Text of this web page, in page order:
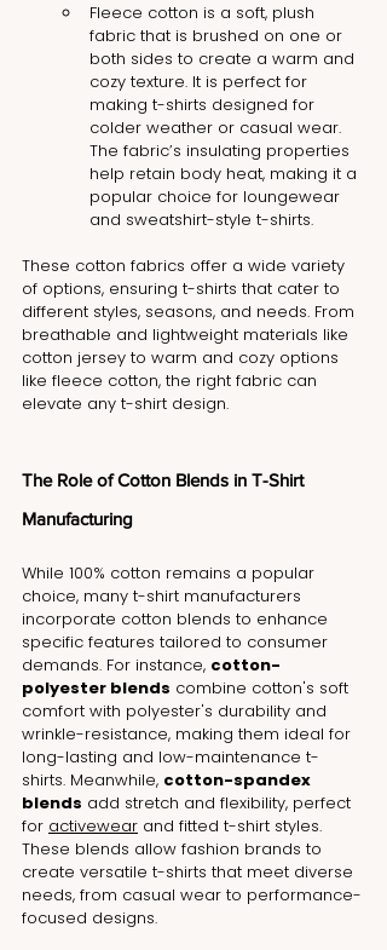
Fleece cotton is a soft, plush
fabric that is brushed on one or
both sides to create a warm and
cozy texture. It is perfect for
making t-shirts designed for
colder weather or casual wear.
The fabric’s insulating properties
help retain body heat, making it a
popular choice for loungewear
and sweatshirt-style t-shirts.
These cotton fabrics offer a wide variety
of options, ensuring t-shirts that cater to
different styles, seasons, and needs. From
breathable and lightweight materials like
cotton jersey to warm and cozy options
like fleece cotton, the right fabric can
elevate any t-shirt design.
The Role of Cotton Blends in T-Shirt
Manufacturing
While 100% cotton remains a popular
choice, many t-shirt manufacturers
incorporate cotton blends to enhance
specific features tailored to consumer
demands. For instance, cotton-
polyester blends combine cotton's soft
comfort with polyester's durability and
wrinkle-resistance, making them ideal for
long-lasting and low-maintenance t-
shirts. Meanwhile, cotton-spandex
blends add stretch and flexibility, perfect
for activewear and fitted t-shirt styles.
These blends allow fashion brands to
create versatile t-shirts that meet diverse
needs, from casual wear to performance-
focused designs.